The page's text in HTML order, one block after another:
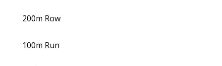
200m Row
100m Run